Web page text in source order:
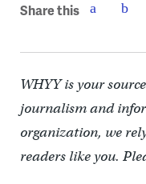
Share this
WHYY is your
journalism and
organization, we
readers like you.